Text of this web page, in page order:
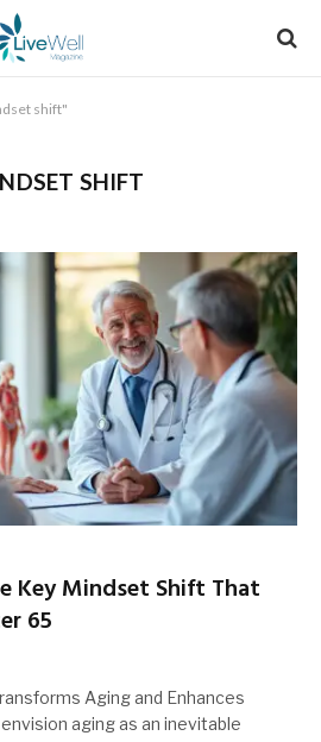
shift"
SHIFT
Key Mindset Shift That
65
Aging and Enhances
aging as an inevitable